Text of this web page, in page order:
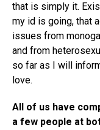
that is simply it.
my id is going, that
issues from
and from
so far as I will
love.
All of us have
a few people at